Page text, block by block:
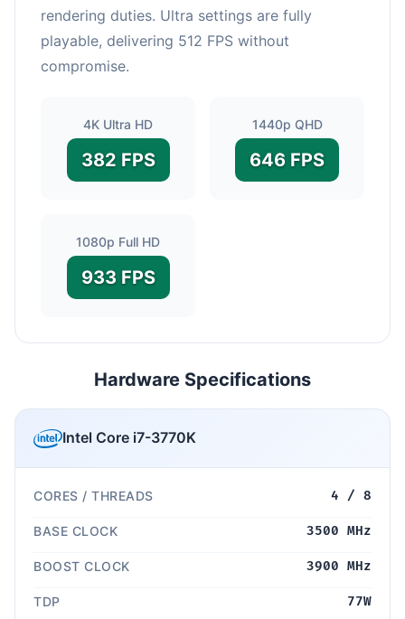
rendering duties. Ultra settings are fully
playable, delivering 512 FPS without
compromise.
4K Ultra HD
382 FPS
1440p QHD
646 FPS
1080p Full HD
933 FPS
Hardware Specifications
Intel Core i7-3770K
CORES / THREADS 4 / 8
BASE CLOCK 3500 MHz
BOOST CLOCK 3900 MHz
TDP 77W